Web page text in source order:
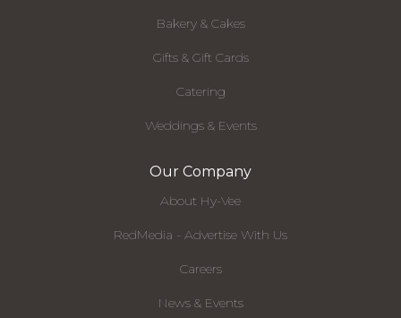
Bakery & Cakes
Gifts & Gift Cards
Catering
Weddings & Events
Our Company
About Hy-Vee
RedMedia - Advertise With Us
Careers
News & Events